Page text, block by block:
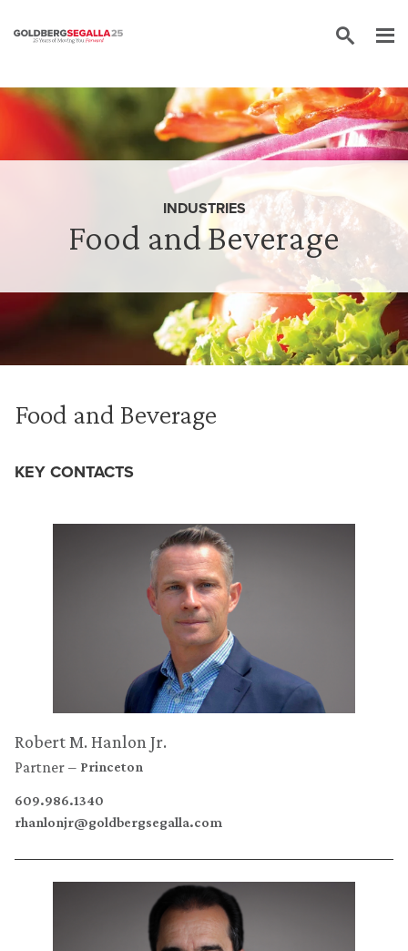
Skip to content
Food and Beverage
INDUSTRIES
Food and Beverage
KEY CONTACTS
Robert M. Hanlon Jr.
Partner Princeton
609.986.1340
rhanlonjr@goldbergsegalla.com